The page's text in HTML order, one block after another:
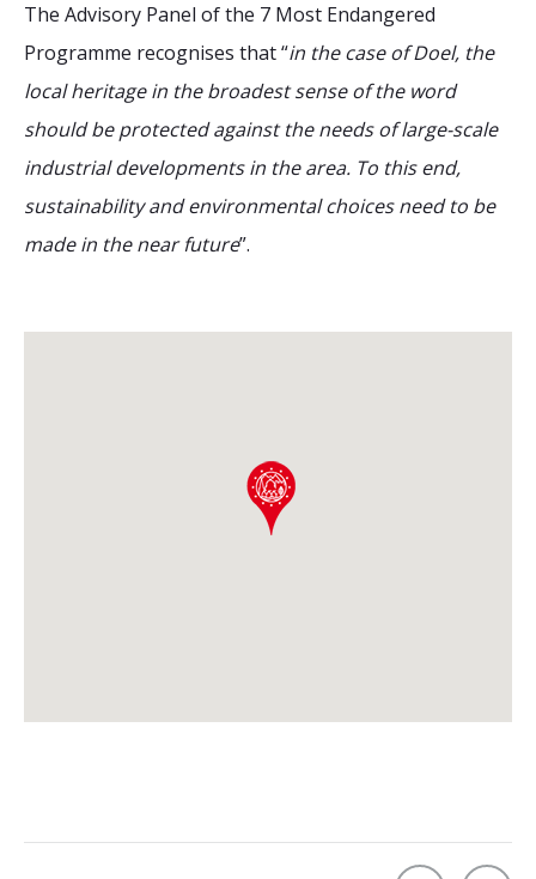
The Advisory Panel of the 7 Most Endangered
Programme recognises that “in the case of Doel, the
local heritage in the broadest sense of the word
should be protected against the needs of large-scale
industrial developments in the area. To this end,
sustainability and environmental choices need to be
made in the near future”.